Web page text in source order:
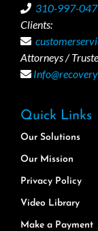
310-997-
Clients:
Attorneys /
Quick Links
Our Solutions
Our Mission
Privacy Policy
Video Library
Make a Payment